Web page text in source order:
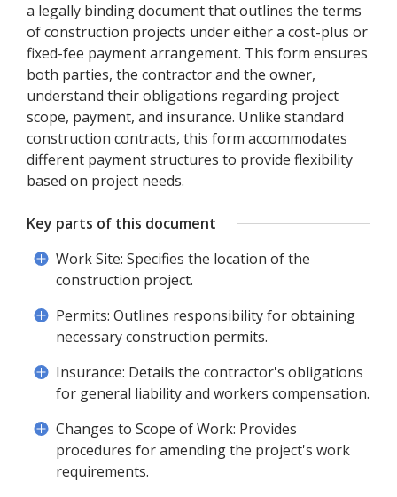
a legally binding document that outlines the terms
of construction projects under either a cost-plus or
fixed-fee payment arrangement. This form ensures
both parties, the contractor and the owner,
understand their obligations regarding project
scope, payment, and insurance. Unlike standard
construction contracts, this form accommodates
different payment structures to provide flexibility
based on project needs.
Key parts of this document
Work Site: Specifies the location of the
construction project.
Permits: Outlines responsibility for obtaining
necessary construction permits.
Insurance: Details the contractor's obligations
for general liability and workers compensation.
Changes to Scope of Work: Provides
procedures for amending the project's work
requirements.